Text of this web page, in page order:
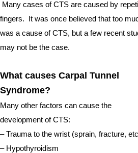
Many cases of CTS are caused by
fingers.  It was once believed that too
was a cause of CTS, but a few recent
may not be the case.
What causes Carpal Tunnel
Syndrome?
Many other factors can cause the
development of CTS:
– Trauma to the wrist (sprain, fracture,
– Hypothyroidism